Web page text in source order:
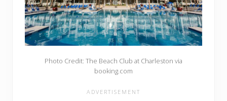
Photo Credit: The Beach Club at Charleston via
booking.com